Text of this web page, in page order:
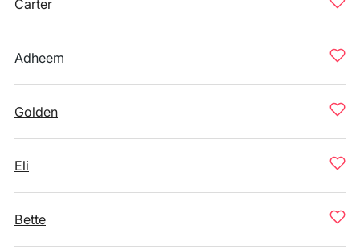
Carter
Adheem
Golden
Eli
Bette